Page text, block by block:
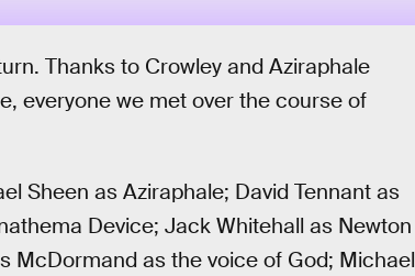
Thanks to Crowley and Aziraphale
everyone we met over the course of
Sheen as Aziraphale; David Tennant as
Device; Jack Whitehall as Newton
McDormand as the voice of God; Michael